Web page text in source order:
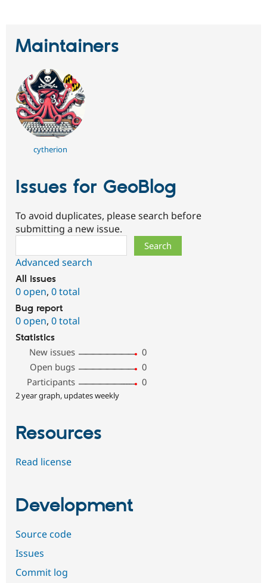
Maintainers
cytherion
Issues for GeoBlog
To avoid duplicates, please search before
submitting a new issue.
Advanced search
All issues
0 open, 0 total
Bug report
0 open, 0 total
Statistics
New issues
0
Open bugs
0
Participants
0
2 year graph, updates weekly
Resources
Read license
Development
Source code
Issues
Commit log